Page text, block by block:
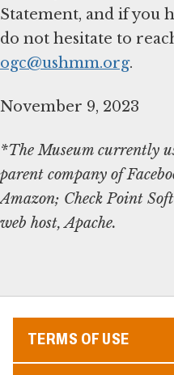
Statement, and if you
do not hesitate to
ogc@ushmm.org.
November 9, 2023
*The Museum currently
parent company of
Amazon; Check Point
web host, Apache.
TERMS OF USE